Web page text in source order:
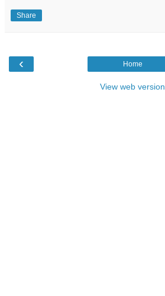
Share
‹ Home
View web version